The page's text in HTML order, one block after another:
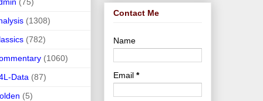
(1308)
(782)
(1060)
Data (87)
(5)
Contact Me
Name
Email *